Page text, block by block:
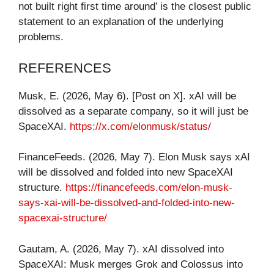
not built right first time around’ is the closest public
statement to an explanation of the underlying
problems.
REFERENCES
Musk, E. (2026, May 6). [Post on X]. xAI will be
dissolved as a separate company, so it will just be
SpaceXAI. https://x.com/elonmusk/status/
FinanceFeeds. (2026, May 7). Elon Musk says xAI
will be dissolved and folded into new SpaceXAI
structure. https://financefeeds.com/elon-musk-
says-xai-will-be-dissolved-and-folded-into-new-
spacexai-structure/
Gautam, A. (2026, May 7). xAI dissolved into
SpaceXAI: Musk merges Grok and Colossus into